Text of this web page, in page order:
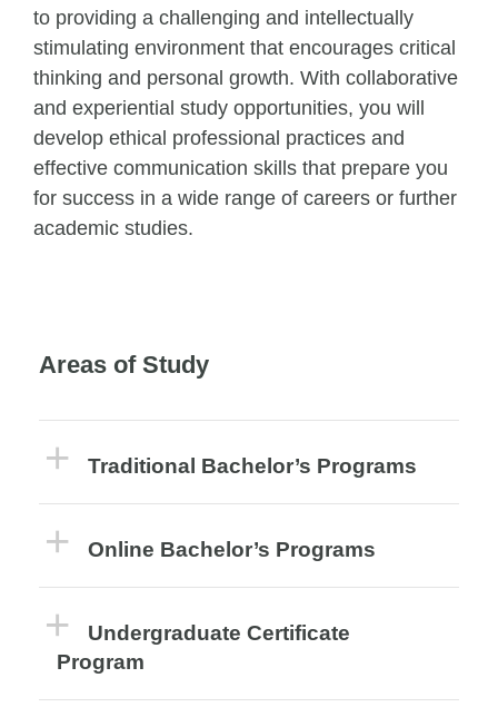
to providing a challenging and intellectually
stimulating environment that encourages critical
thinking and personal growth. With collaborative
and experiential study opportunities, you will
develop ethical professional practices and
effective communication skills that prepare you
for success in a wide range of careers or further
academic studies.
Areas of Study
Traditional Bachelor’s Programs
Online Bachelor’s Programs
Undergraduate Certificate
Program